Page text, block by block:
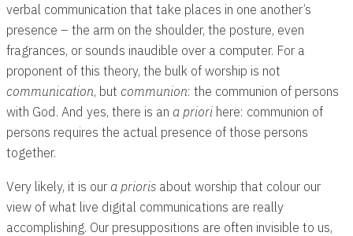
verbal communication that take places in one another’s
presence – the arm on the shoulder, the posture, even
fragrances, or sounds inaudible over a computer. For a
proponent of this theory, the bulk of worship is not
communication, but communion: the communion of persons
with God. And yes, there is an a priori here: communion of
persons requires the actual presence of those persons
together.
Very likely, it is our a prioris about worship that colour our
view of what live digital communications are really
accomplishing. Our presuppositions are often invisible to us,